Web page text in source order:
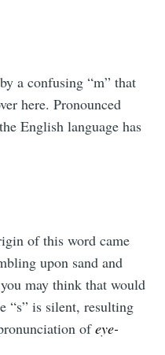
a confusing “m” that
here. Pronounced
English language has
of this word came
upon sand and
may think that would
“s” is silent, resulting
ofeye-